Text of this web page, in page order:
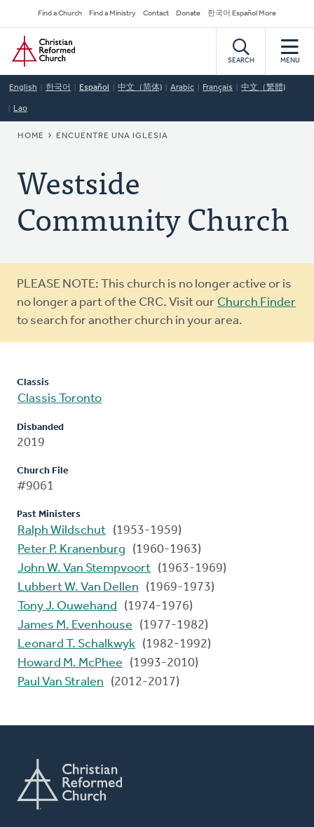
to
main
content
Secondary
Navigation
Find a Church Find a Ministry Contact Donate 한국어 Español More
Home
SEARCH MENU
English 한국어 Español 中文（简体) Arabic Français 中文（繁體)
Lao
BREADCRUMB
HOME ENCUENTRE UNA IGLESIA
Westside
Community Church
Warning
message
PLEASE NOTE: This church is no longer active or is
no longer a part of the CRC. Visit our Church Finder
to search for another church in your area.
Classis
Classis Toronto
Disbanded
2019
Church File
#9061
Past Ministers
Ralph Wildschut (1953-1959)
Peter P. Kranenburg
(1960-1963)
John W. Van Stempvoort (1963-1969)
Lubbert W. Van Dellen
(1969-1973)
Tony J. Ouwehand
(1974-1976)
James M. Evenhouse
(1977-1982)
Leonard T. Schalkwyk (1982-1992)
Howard M. McPhee
(1993-2010)
Paul Van Stralen
(2012-2017)